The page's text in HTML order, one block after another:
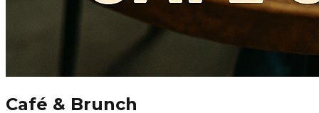
Café & Brunch